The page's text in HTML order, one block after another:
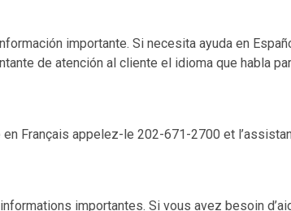
importante. Si necesita ayuda en
de atención al cliente el idioma que habla
Français appelez-le 202-671-2700 et
importantes. Si vous avez besoin